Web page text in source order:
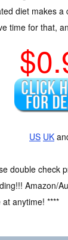
diet makes a
time for that,
US UK
double check
Amazon/
anytime! ****